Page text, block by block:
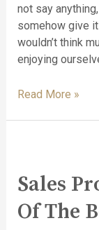
not say
somehow give
wouldn’t think
enjoying
Read More »
Sales
Of The